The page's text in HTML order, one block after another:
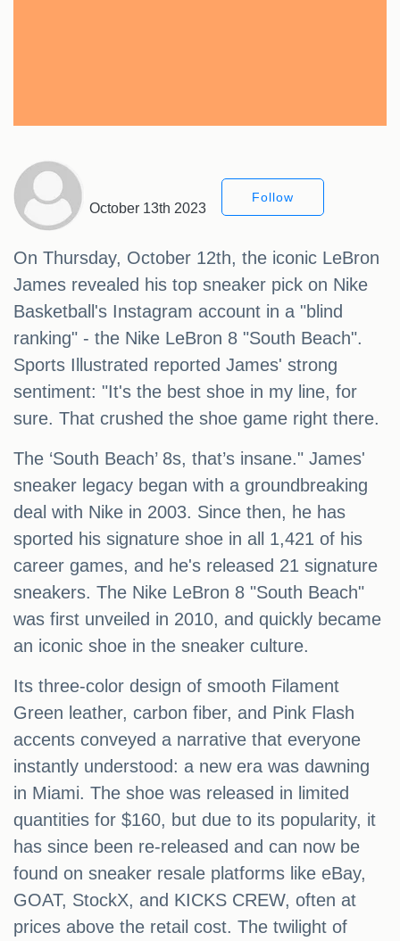
October 13th 2023
Follow
On Thursday, October 12th, the iconic LeBron
James revealed his top sneaker pick on Nike
Basketball's Instagram account in a "blind
ranking" - the Nike LeBron 8 "South Beach".
Sports Illustrated reported James' strong
sentiment: "It's the best shoe in my line, for
sure. That crushed the shoe game right there.
The ‘South Beach’ 8s, that’s insane." James'
sneaker legacy began with a groundbreaking
deal with Nike in 2003. Since then, he has
sported his signature shoe in all 1,421 of his
career games, and he's released 21 signature
sneakers. The Nike LeBron 8 "South Beach"
was first unveiled in 2010, and quickly became
an iconic shoe in the sneaker culture.
Its three-color design of smooth Filament
Green leather, carbon fiber, and Pink Flash
accents conveyed a narrative that everyone
instantly understood: a new era was dawning
in Miami. The shoe was released in limited
quantities for $160, but due to its popularity, it
has since been re-released and can now be
found on sneaker resale platforms like eBay,
GOAT, StockX, and KICKS CREW, often at
prices above the retail cost. The twilight of